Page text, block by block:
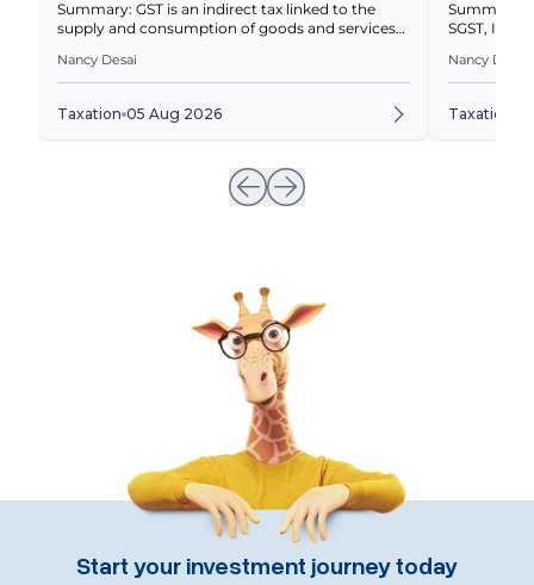
Summary: GST is an indirect tax linked to the
supply and consumption of goods and services
direct tax on your taxable income. This article
compares how they work, who pays them, how
returns differ, and how GST and income tax
obligations can intersect for businesses. Quick […]
Nancy Desai
Taxation 05 Aug 2026
Summary:
SGST,
explains
and how to
to a
invoices
Nancy Desai
Taxation
Start your investment journey today